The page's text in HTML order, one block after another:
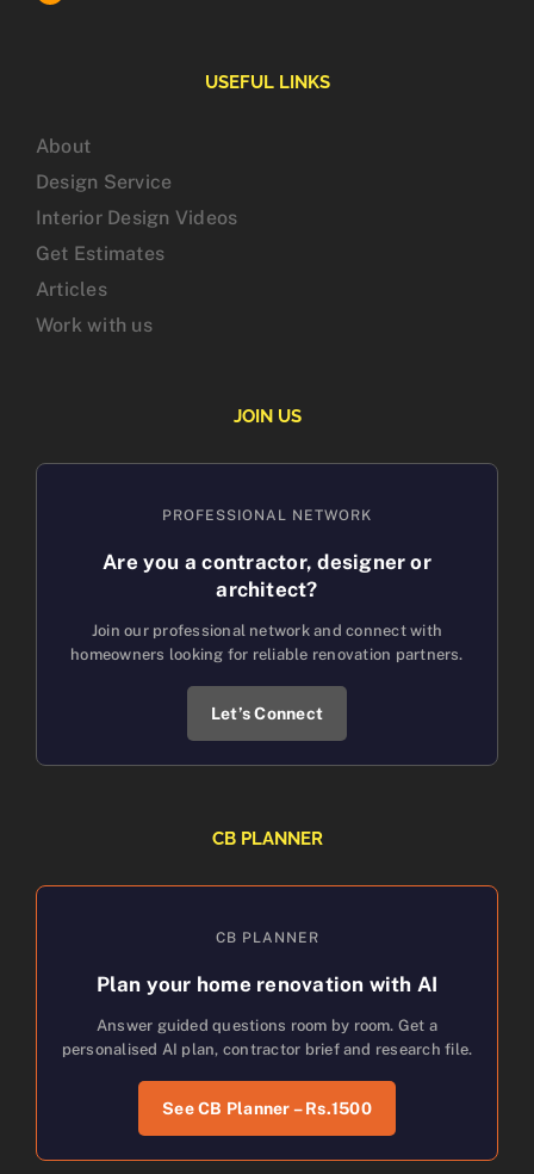
USEFUL LINKS
About
Design Service
Interior Design Videos
Get Estimates
Articles
Work with us
JOIN US
PROFESSIONAL NETWORK
Are you a contractor, designer or
architect?
Join our professional network and connect with
homeowners looking for reliable renovation partners.
Let’s Connect
CB PLANNER
CB PLANNER
Plan your home renovation with AI
Answer guided questions room by room. Get a
personalised AI plan, contractor brief and research file.
See CB Planner – Rs.1500